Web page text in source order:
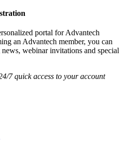
portal for Advantech
an Advantech member, you can
webinar invitations and special
7 quick access to your account